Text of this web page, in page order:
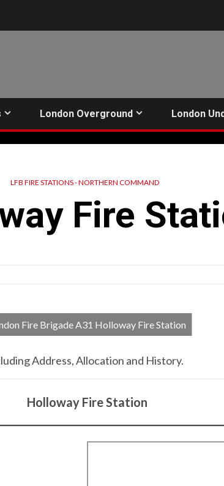
London Overground London
LFB FIRE STATIONS - NORTHERN COMMAND
Fire
Fire Brigade A31 Holloway Fire Station
Address, Allocation and History.
Holloway Fire Station